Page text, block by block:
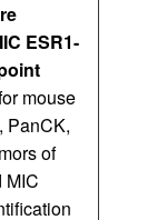
ESR1-
mouse
PanCK,
of
MIC